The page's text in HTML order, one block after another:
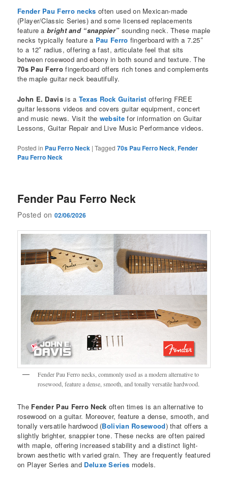
Fender Pau Ferro necks often used on Mexican-made
(Player/Classic Series) and some licensed replacements
feature abright and “snappier” sounding neck. These maple
necks typically feature a Pau Ferro fingerboard with a 7.25″
to a 12″ radius, offering a fast, articulate feel that sits
between rosewood and ebony in both sound and texture. The
70s Pau Ferrofingerboard offers rich tones and complements
the maple guitar neck beautifully.
John E. Davisis a Texas Rock Guitarist offering FREE
guitar lessons videos and covers guitar equipment, concert
and music news. Visit the websitefor information on Guitar
Lessons, Guitar Repair and Live Music Performance videos.
Posted in Pau Ferro Neck |Tagged 70s Pau Ferro Neck,Fender
Pau Ferro Neck
Fender Pau Ferro Neck
Posted on02/06/2026
Fender Pau Ferro necks, commonly used as a modern alternative to
rosewood, feature a dense, smooth, and tonally versatile hardwood.
The Fender Pau Ferro Neck often times is an alternative to
rosewood on a guitar. Moreover, feature a dense, smooth, and
tonally versatile hardwood (Bolivian Rosewood) that offers a
slightly brighter, snappier tone. These necks are often paired
with maple, offering increased stability and a distinct light-
brown aesthetic with varied grain. They are frequently featured
on Player Series and Deluxe Series models.